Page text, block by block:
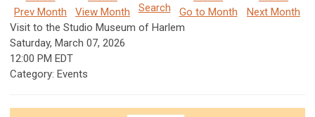
Prev Month View Month Search Go to Month
Next Month
Visit to the Studio Museum of Harlem
Saturday, March 07, 2026
12:00 PM EDT
Category: Events